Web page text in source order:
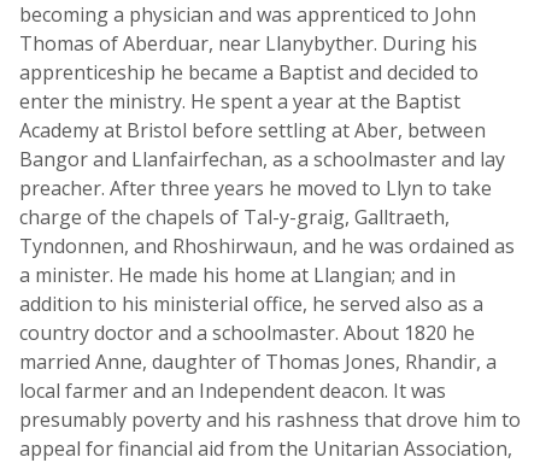
becoming a physician and was apprenticed to John
Thomas of Aberduar, near Llanybyther. During his
apprenticeship he became a Baptist and decided to
enter the ministry. He spent a year at the Baptist
Academy at Bristol before settling at Aber, between
Bangor and Llanfairfechan, as a schoolmaster and lay
preacher. After three years he moved to Llyn to take
charge of the chapels of Tal-y-graig, Galltraeth,
Tyndonnen, and Rhoshirwaun, and he was ordained as
a minister. He made his home at Llangian; and in
addition to his ministerial office, he served also as a
country doctor and a schoolmaster. About 1820 he
married Anne, daughter of Thomas Jones, Rhandir, a
local farmer and an Independent deacon. It was
presumably poverty and his rashness that drove him to
appeal for financial aid from the Unitarian Association,